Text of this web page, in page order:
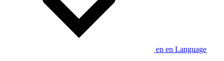
en en Language